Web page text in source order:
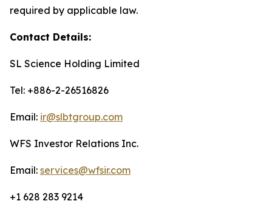
required by applicable law.
Contact Details:
SL Science Holding Limited
Tel: +886-2-26516826
Email: ir@slbtgroup.com
WFS Investor Relations Inc.
Email: services@wfsir.com
+1 628 283 9214